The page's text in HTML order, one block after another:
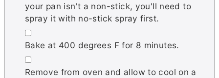
your pan isn't a non-stick, you'll need to
spray it with no-stick spray first.
▢
Bake at 400 degrees F for 8 minutes.
▢
Remove from oven and allow to cool on a